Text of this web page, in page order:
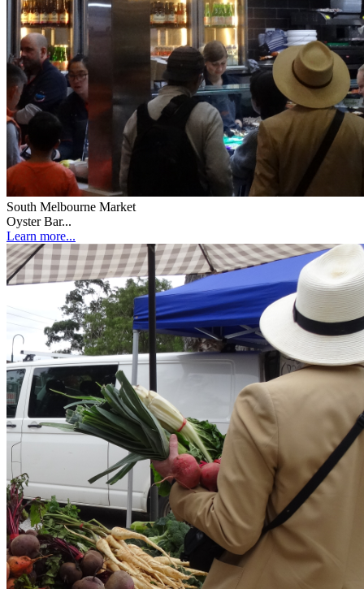
South Melbourne Market
Oyster Bar...
Learn more...